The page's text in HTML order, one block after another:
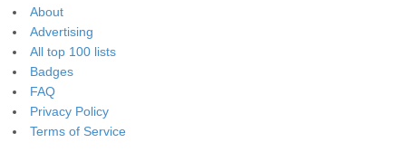
About
Advertising
All top 100 lists
Badges
FAQ
Privacy Policy
Terms of Service